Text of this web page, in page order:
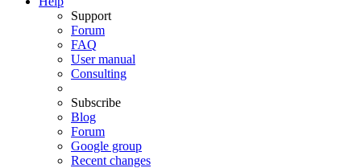
Support
Forum
FAQ
User manual
Consulting
Subscribe
Blog
Forum
Google group
Recent changes